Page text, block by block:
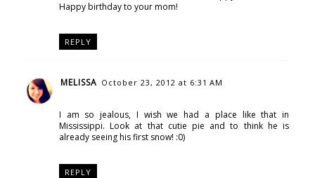
Happy birthday to your mom!
REPLY
MELISSA October 23, 2012 at 6:31 AM
I am so jealous, I wish we had a place like that in
Mississippi. Look at that cutie pie and to think he is
already seeing his first snow! :0)
REPLY